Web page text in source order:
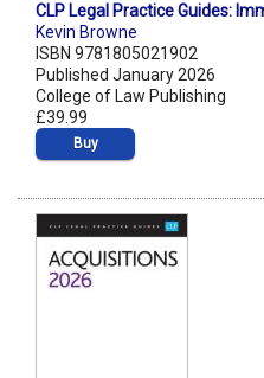
CLP Legal Practice Guides:
Kevin Browne
ISBN 9781805021902
Published January 2026
College of Law Publishing
£39.99
Buy